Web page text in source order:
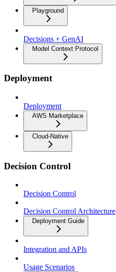
Playground
Decisions + GenAI
Model Context Protocol
Deployment
Deployment
AWS Marketplace
Cloud-Native
Decision Control
Decision Control
Decision Control Architecture
Deployment Guide
Integration and APIs
Usage Scenarios